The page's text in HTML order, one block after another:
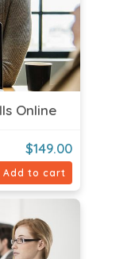
Online
$149.00
Add to cart